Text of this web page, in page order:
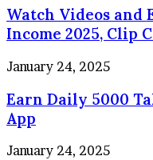
News
&
Rewards
Reviews
and
Earn
Money,
Online
Income
2025,
Clip
Cash
Watch Videos and
Income 2025, Clip
Earn
5000
Taka
App
2025,
January 24, 2025
Earn Daily 5000
App
How
January 24, 2025